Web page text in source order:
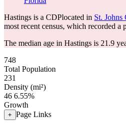
Hastings is a CDPlocated in St. Johns
most recent census, which recorded a
The median age in Hastings is 21.9
748
Total Population
231
Density (mi²)
46 6.55%
Growth
+ Page Links